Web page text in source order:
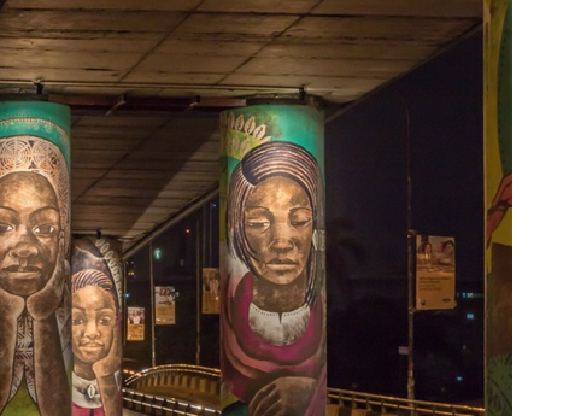
RECENT POSTS
Botswana’s High-Value, Low-